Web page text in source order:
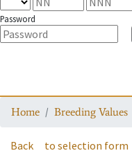
Password
Home Breeding Values
Back to selection form